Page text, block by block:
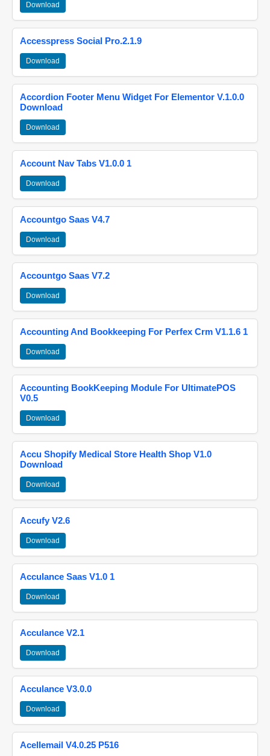
Download
Accesspress Social Pro.2.1.9
Download
Accordion Footer Menu Widget For Elementor V.1.0.0
Download
Download
Account Nav Tabs V1.0.0 1
Download
Accountgo Saas V4.7
Download
Accountgo Saas V7.2
Download
Accounting And Bookkeeping For Perfex Crm V1.1.6 1
Download
Accounting BookKeeping Module For UltimatePOS
V0.5
Download
Accu Shopify Medical Store Health Shop V1.0
Download
Download
Accufy V2.6
Download
Acculance Saas V1.0 1
Download
Acculance V2.1
Download
Acculance V3.0.0
Download
Acellemail V4.0.25 P516